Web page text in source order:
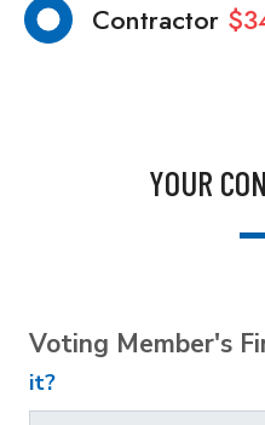
Contractor
YOUR
Voting Member's
it?